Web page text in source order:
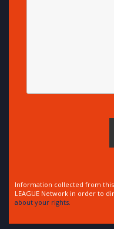
Information collected from this
LEAGUE Network in order to
about your rights.